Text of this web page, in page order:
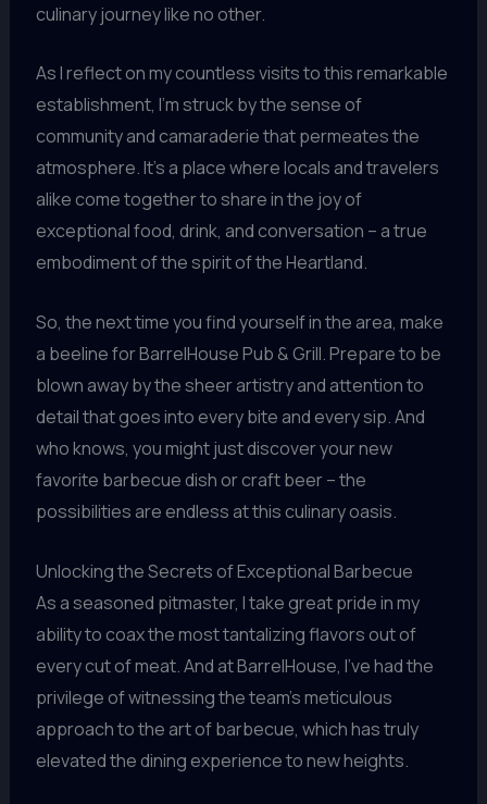
culinary journey like no other.
As I reflect on my countless visits to this remarkable
establishment, I’m struck by the sense of
community and camaraderie that permeates the
atmosphere. It’s a place where locals and travelers
alike come together to share in the joy of
exceptional food, drink, and conversation – a true
embodiment of the spirit of the Heartland.
So, the next time you find yourself in the area, make
a beeline for BarrelHouse Pub & Grill. Prepare to be
blown away by the sheer artistry and attention to
detail that goes into every bite and every sip. And
who knows, you might just discover your new
favorite barbecue dish or craft beer – the
possibilities are endless at this culinary oasis.
Unlocking the Secrets of Exceptional Barbecue
As a seasoned pitmaster, I take great pride in my
ability to coax the most tantalizing flavors out of
every cut of meat. And at BarrelHouse, I’ve had the
privilege of witnessing the team’s meticulous
approach to the art of barbecue, which has truly
elevated the dining experience to new heights.